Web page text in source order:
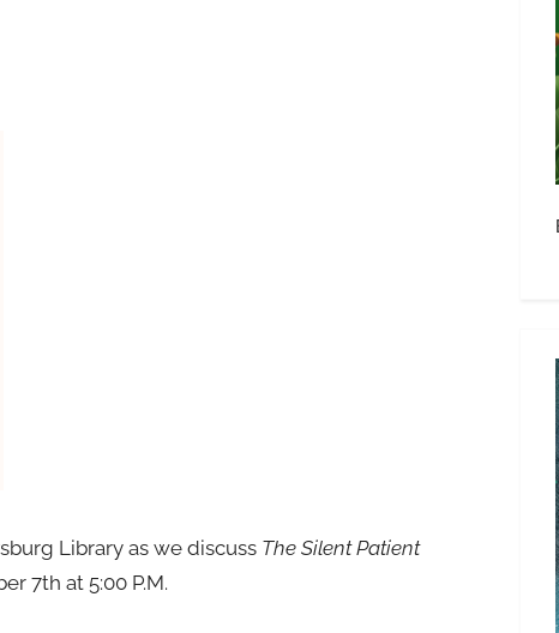
Library as we discuss The Silent Patient
7th at 5:00 P.M.